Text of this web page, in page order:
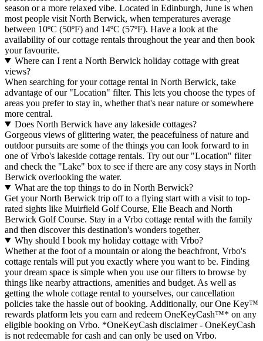
season or a more relaxed vibe. Located in Edinburgh, June is when
most people visit North Berwick, when temperatures average
between 10ºC (50ºF) and 14ºC (57ºF). Have a look at the
availability of our cottage rentals throughout the year and then book
your favourite.
Where can I rent a North Berwick holiday cottage with great
views?
When searching for your cottage rental in North Berwick, take
advantage of our "Location" filter. This lets you choose the types of
areas you prefer to stay in, whether that's near nature or somewhere
more central.
Does North Berwick have any lakeside cottages?
Gorgeous views of glittering water, the peacefulness of nature and
outdoor pursuits are some of the things you can look forward to in
one of Vrbo's lakeside cottage rentals. Try out our "Location" filter
and check the "Lake" box to see if there are any cosy stays in North
Berwick overlooking the water.
What are the top things to do in North Berwick?
Get your North Berwick trip off to a flying start with a visit to top-
rated sights like Muirfield Golf Course, Elie Beach and North
Berwick Golf Course. Stay in a Vrbo cottage rental with the family
and then discover this destination's wonders together.
Why should I book my holiday cottage with Vrbo?
Whether at the foot of a mountain or along the beachfront, Vrbo's
cottage rentals will put you exactly where you want to be. Finding
your dream space is simple when you use our filters to browse by
things like nearby attractions, amenities and budget. As well as
getting the whole cottage rental to yourselves, our cancellation
policies take the hassle out of booking. Additionally, our One Key™
rewards platform lets you earn and redeem OneKeyCash™* on any
eligible booking on Vrbo. *OneKeyCash disclaimer - OneKeyCash
is not redeemable for cash and can only be used on Vrbo.